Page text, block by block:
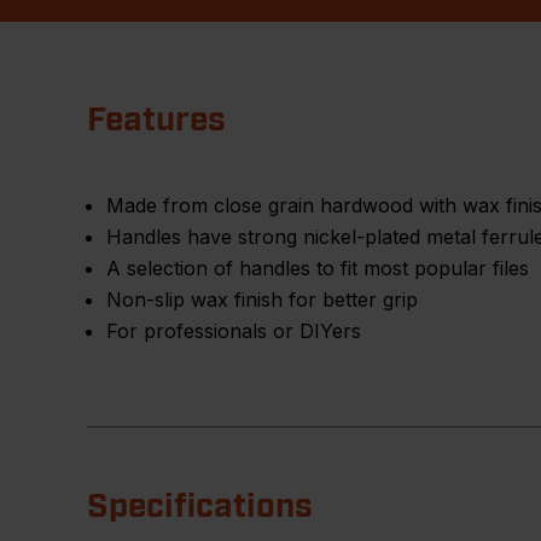
Features
Made from close grain hardwood with wax
Handles have strong nickel-plated metal
A selection of handles to fit most popular files
Non-slip wax finish for better grip
For professionals or DIYers
Specifications